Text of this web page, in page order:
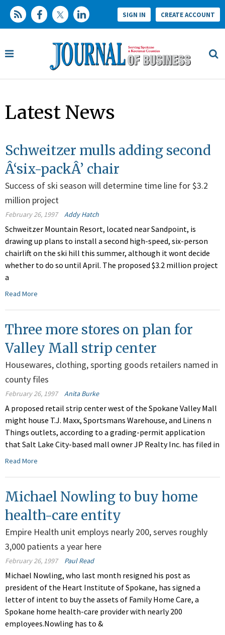
SIGN IN CREATE ACCOUNT
Latest News
Schweitzer mulls adding second
Â‘six-packÂ’ chair
Success of ski season will determine time line for $3.2
million project
February 26, 1997 Addy Hatch
Schweitzer Mountain Resort, located near Sandpoint, is
drawing up plans to install a second high-speed, six-person
chairlift on the ski hill this summer, although it wont decide
whether to do so until April. The proposed $3.2 million project
a
Read More
Three more stores on plan for
Valley Mall strip center
Housewares, clothing, sporting goods retailers named in
county files
February 26, 1997 Anita Burke
A proposed retail strip center west of the Spokane Valley Mall
might house T.J. Maxx, Sportsmans Warehouse, and Linens n
Things outlets, according to a grading-permit application
that Salt Lake City-based mall owner JP Realty Inc. has filed in
Read More
Michael Nowling to buy home
health-care entity
Empire Health unit employs nearly 200, serves roughly
3,000 patients a year here
February 26, 1997 Paul Read
Michael Nowling, who last month resigned his post as
president of the Heart Institute of Spokane, has signed a
letter of intent to buy the assets of Family Home Care, a
Spokane home health-care provider with nearly 200
employees.Nowling has to &